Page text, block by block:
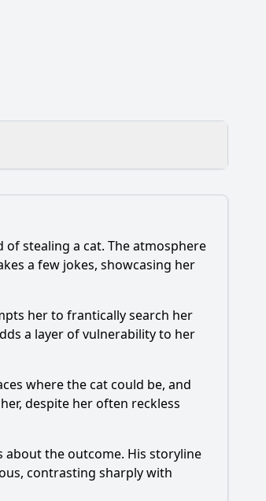
stealing a cat. The atmosphere
a few jokes, showcasing her
her to frantically search her
a layer of vulnerability to her
where the cat could be, and
despite her often reckless
about the outcome. His storyline
contrasting sharply with